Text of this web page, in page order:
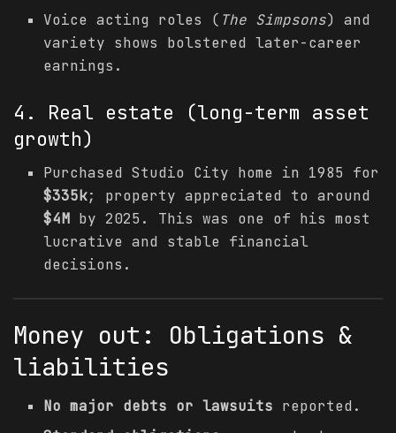
Voice acting roles ( The Simpsons) and
variety shows bolstered later-career
earnings.
4. Real estate (long-term asset
growth)
Purchased Studio City home in 1985 for
$335k; property appreciated to around
$4M by 2025. This was one of his most
lucrative and stable financial
decisions.
Money out: Obligations &
liabilities
No major debts or lawsuits reported.